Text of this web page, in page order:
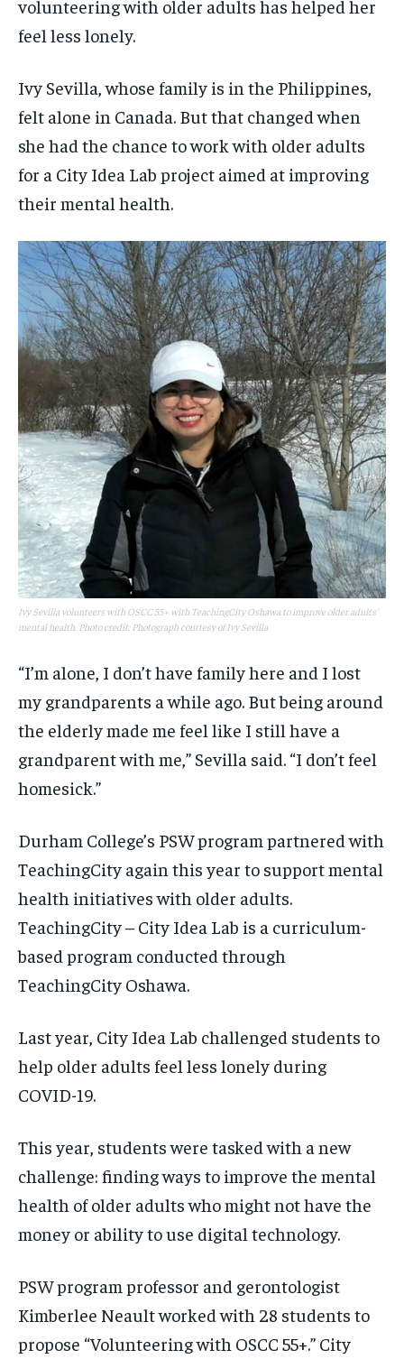
SDGS IN DURHAM
/ month
By agreeing to this tier, you are billed every month after
SUBSCRIBE
/ month
By agreeing to this tier, you are billed every month after
SUBSCRIBE
SDGS IN DURHAM
SDGS IN DURHAM
SDGS IN DURHAM
volunteering with older adults has helped her
feel less lonely.
Ivy Sevilla, whose family is in the Philippines,
felt alone in Canada. But that changed when
she had the chance to work with older adults
for a City Idea Lab project aimed at improving
their mental health.
Ivy Sevilla volunteers with OSCC 55+ with TeachingCity Oshawa to improve older adults'
mental health. Photo credit: Photograph courtesy of Ivy Sevilla
“I’m alone, I don’t have family here and I lost
my grandparents a while ago. But being around
the elderly made me feel like I still have a
grandparent with me,” Sevilla said. “I don’t feel
homesick.”
Durham College’s PSW program partnered with
TeachingCity again this year to support mental
health initiatives with older adults.
TeachingCity – City Idea Lab is a curriculum-
based program conducted through
TeachingCity Oshawa.
Last year, City Idea Lab challenged students to
help older adults feel less lonely during
COVID-19.
This year, students were tasked with a new
challenge: finding ways to improve the mental
health of older adults who might not have the
money or ability to use digital technology.
PSW program professor and gerontologist
Kimberlee Neault worked with 28 students to
propose “Volunteering with OSCC 55+.” City